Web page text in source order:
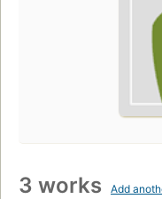
3 works Add